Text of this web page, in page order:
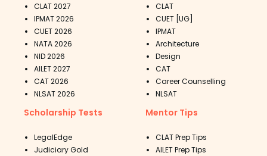
CLAT 2027
IPMAT 2026
CUET 2026
NATA 2026
NID 2026
AILET 2027
CAT 2026
NLSAT 2026
CLAT
CUET [UG]
IPMAT
Architecture
Design
CAT
Career Counselling
NLSAT
Scholarship Tests
LegalEdge
Judiciary Gold
Mentor Tips
CLAT Prep Tips
AILET Prep Tips